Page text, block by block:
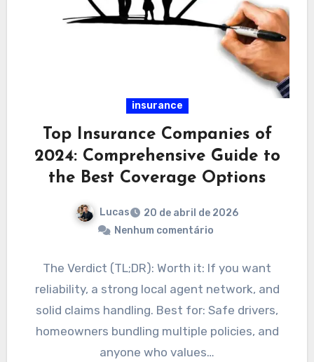
insurance
Top Insurance Companies of
2024: Comprehensive Guide to
the Best Coverage Options
Lucas
20 de abril de 2026
Nenhum comentário
The Verdict (TL;DR): Worth it: If you want
reliability, a strong local agent network, and
solid claims handling. Best for: Safe drivers,
homeowners bundling multiple policies, and
anyone who values…